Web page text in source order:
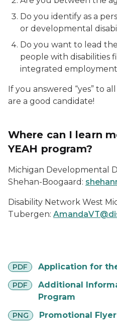
Do you identify as a
or developmental
Do you want to lead
people with disabilities
integrated
If you answered “yes” to
are a good candidate!
Where can I learn
YEAH program?
Michigan Developmental
Shehan-Boogaard:
Disability Network West
Tubergen:
PDF
pdf Application for
PDF
pdf
Additional
Program
PNG
png Promotional